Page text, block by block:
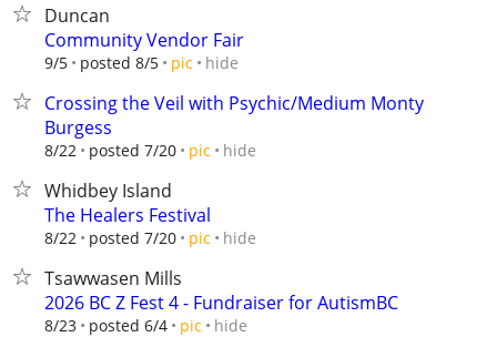
Duncan
Community Vendor Fair
9/5 posted 8/5 pic hide
Crossing the Veil with Psychic/Medium Monty
Burgess
8/22 posted 7/20 pic hide
Whidbey Island
The Healers Festival
8/22 posted 7/20 pic hide
Tsawwasen Mills
2026 BC Z Fest 4 - Fundraiser for AutismBC
8/23 posted 6/4 pic hide